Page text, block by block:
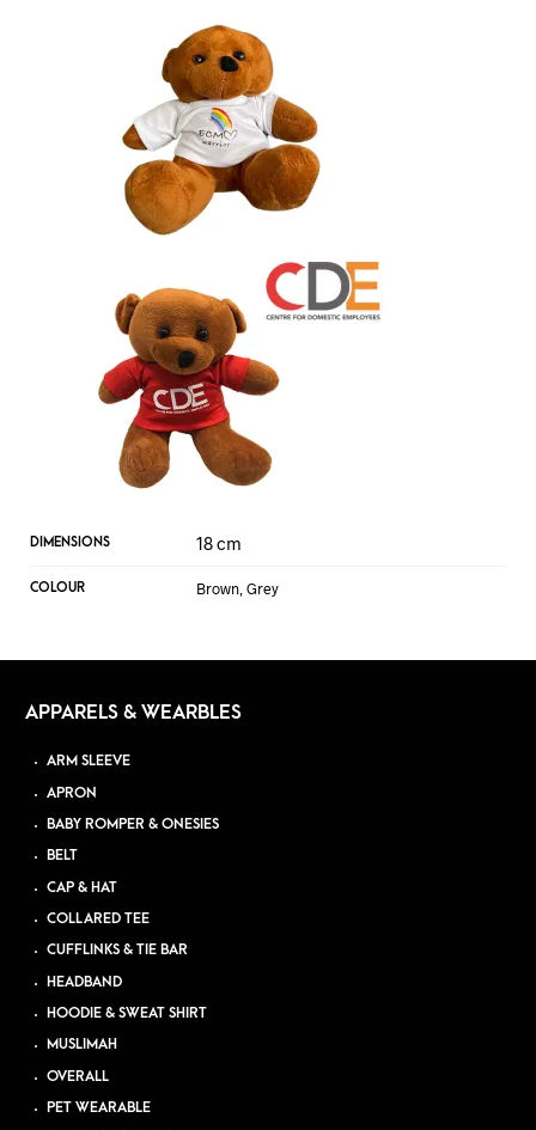
DIMENSIONS 18 cm
COLOUR Brown, Grey
APPARELS & WEARBLES
ARM SLEEVE
APRON
BABY ROMPER & ONESIES
BELT
CAP & HAT
COLLARED TEE
CUFFLINKS & TIE BAR
HEADBAND
HOODIE & SWEAT SHIRT
MUSLIMAH
OVERALL
PET WEARABLE